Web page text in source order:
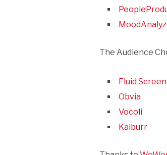
The Audience
Fluid Screen
Obvia
Vocoli
Kaiburr